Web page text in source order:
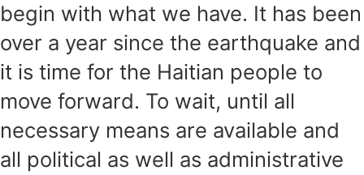
begin with what we have. It has been
over a year since the earthquake and
it is time for the Haitian people to
move forward. To wait, until all
necessary means are available and
all political as well as administrative